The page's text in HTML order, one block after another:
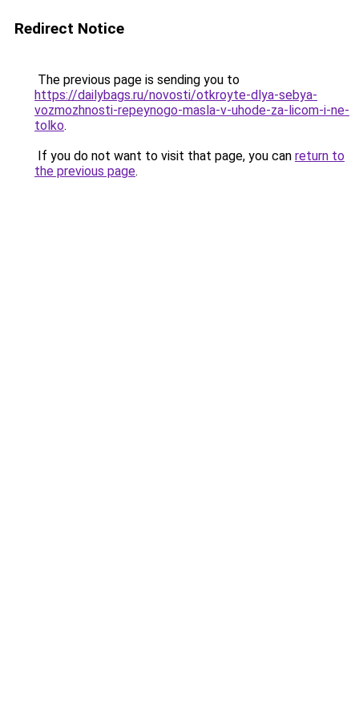
Redirect Notice
The previous page is sending you to
https://dailybags.ru/novosti/otkroyte-dlya-sebya-
vozmozhnosti-repeynogo-masla-v-uhode-za-licom-i-ne-
tolko.
If you do not want to visit that page, you can return to
the previous page.